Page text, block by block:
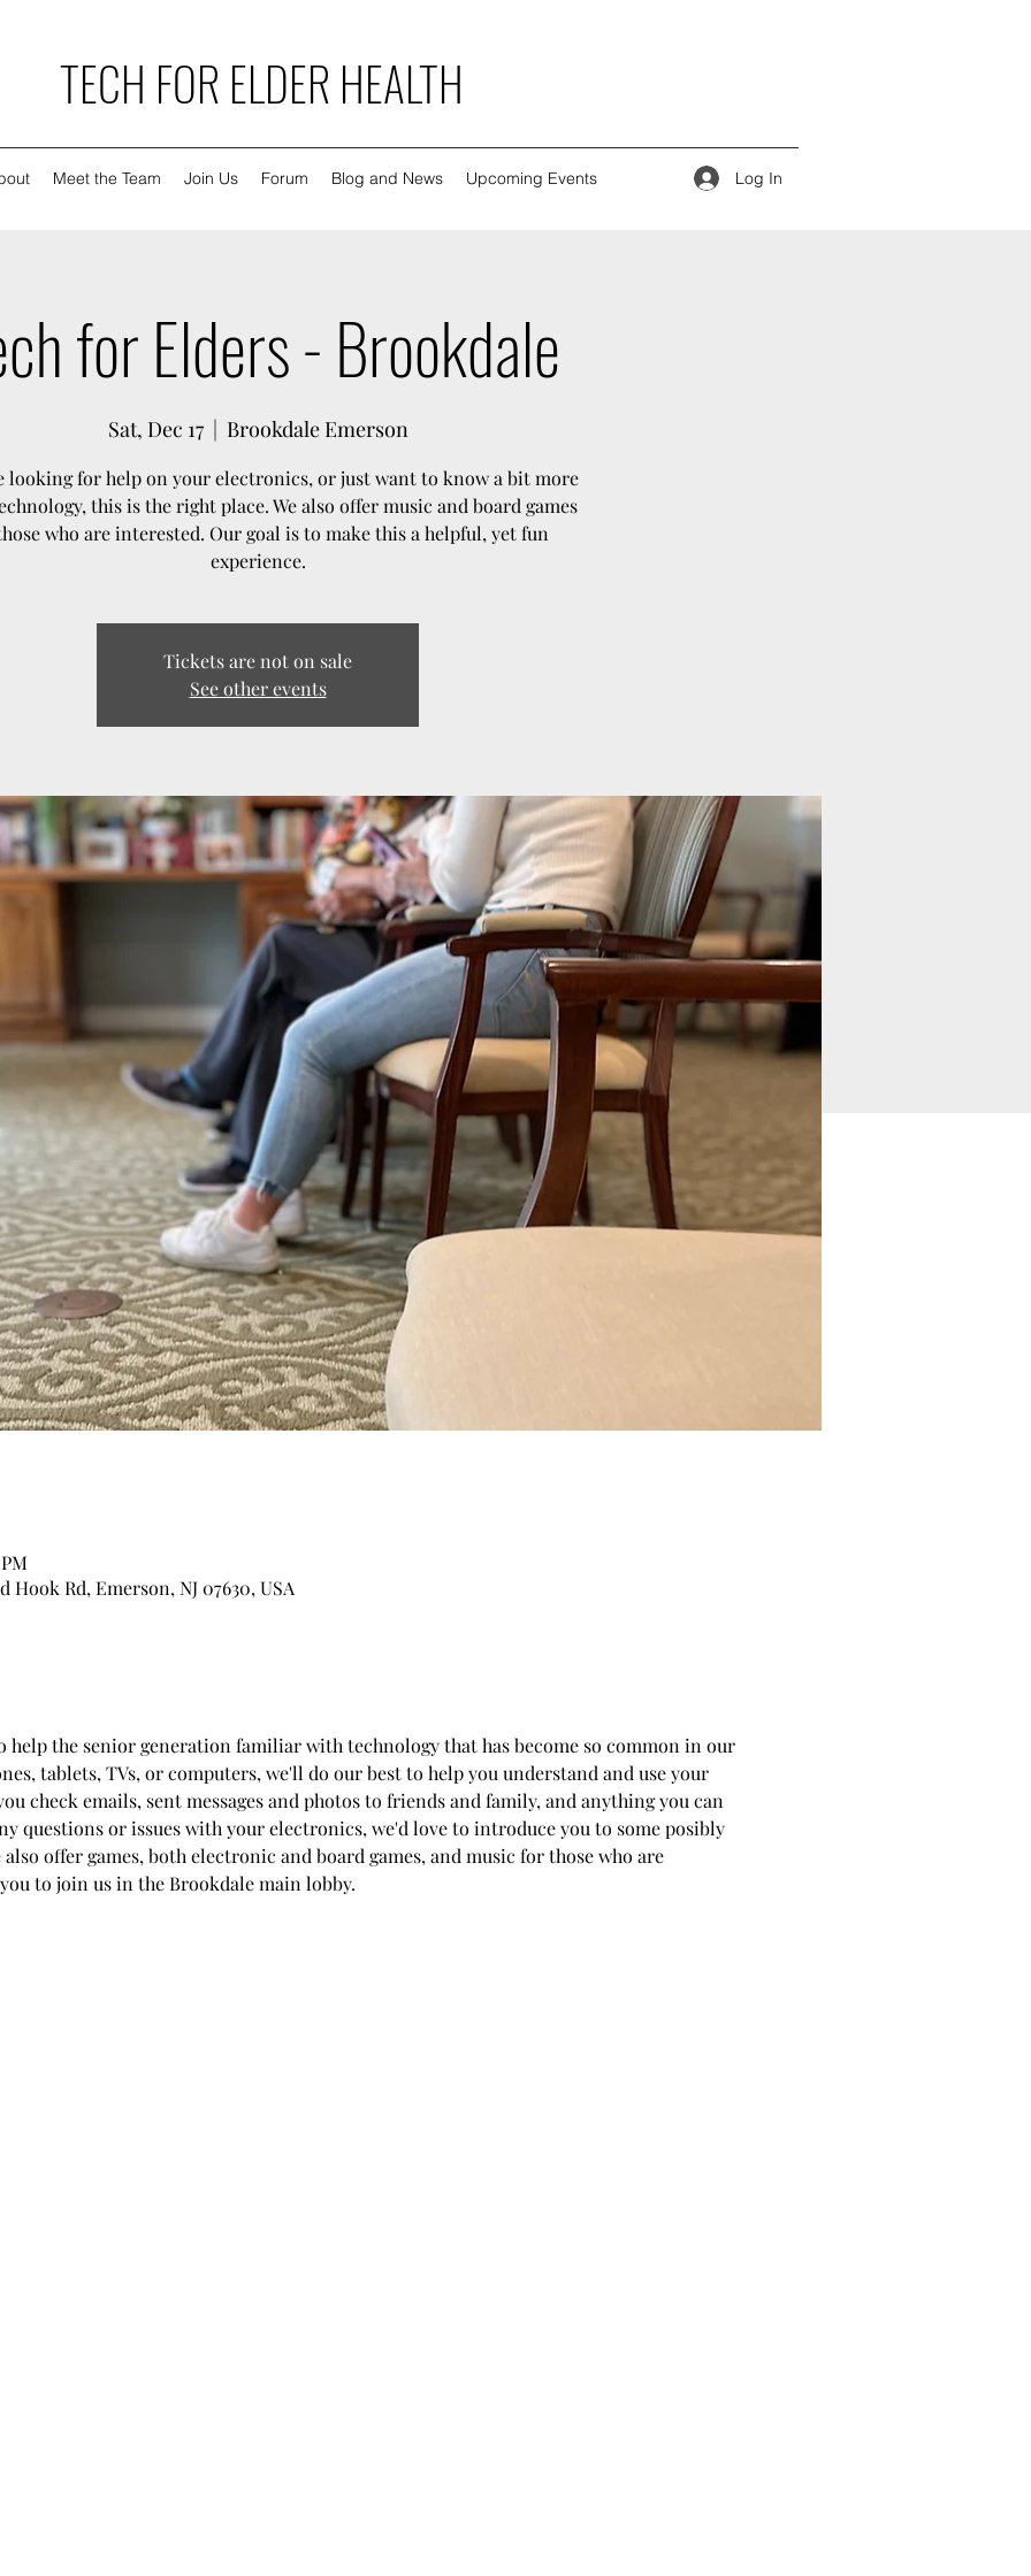
TECH FOR ELDER HEALTH
Meet the Team Join Us Forum Blog and News Upcoming Events Log In
for Elders - Brookdale
Sat, Dec 17
  |
Brookdale Emerson
looking for help on your electronics, or just want to know a bit more
this is the right place. We also offer music and board games
who are interested. Our goal is to make this a helpful, yet fun
experience.
Tickets are not on sale
See other events
Rd, Emerson, NJ 07630, USA
help the senior generation familiar with technology that has become so common in our
tablets, TVs, or computers, we'll do our best to help you understand and use your
check emails, sent messages and photos to friends and family, and anything you can
questions or issues with your electronics, we'd love to introduce you to some posibly
offer games, both electronic and board games, and music for those who are
to join us in the Brookdale main lobby.